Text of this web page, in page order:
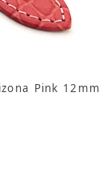
Pink 12mm